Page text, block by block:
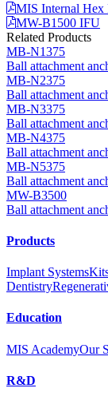
MIS Internal Hex
MW-B1500 IFU
Related Products
MB-N1375
Ball attachment
MB-N2375
Ball attachment
MB-N3375
Ball attachment
MB-N4375
Ball attachment
MB-N5375
Ball attachment
MW-B3500
Ball attachment
Products
Implant Systems
Dentistry
Education
MIS AcademyOur
R&D